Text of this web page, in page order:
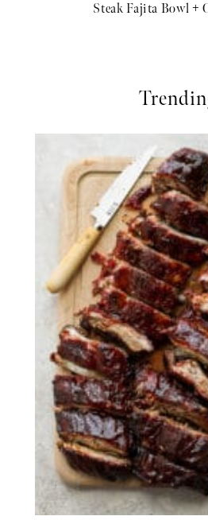
Steak Fajita Bowl +